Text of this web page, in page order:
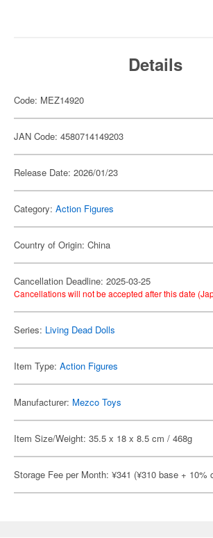
Details
Code: MEZ14920
JAN Code: 4580714149203
Release Date: 2026/01/23
Category: Action Figures
Country of Origin: China
Cancellation Deadline: 2025-03-25
Cancellations will not be accepted after this date
Series: Living Dead Dolls
Item Type: Action Figures
Manufacturer: Mezco Toys
Item Size/Weight: 35.5 x 18 x 8.5 cm / 468g
Storage Fee per Month: ¥341 (¥310 base + 10%